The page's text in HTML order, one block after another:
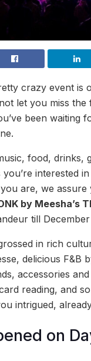
crazy event is
let you miss the
been waiting
food, drinks,
interested
are, we assure
by Meesha’s
till December
in rich
delicious F&B
accessories
reading, and
intrigued,
on